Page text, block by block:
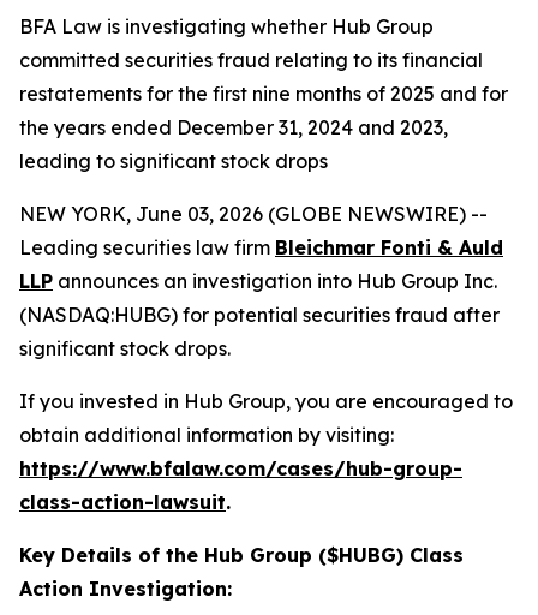
BFA Law is investigating whether Hub Group
committed securities fraud relating to its financial
restatements for the first nine months of 2025 and for
the years ended December 31, 2024 and 2023,
leading to significant stock drops
NEW YORK, June 03, 2026 (GLOBE NEWSWIRE) --
Leading securities law firm Bleichmar Fonti & Auld
LLP announces an investigation into Hub Group Inc.
(NASDAQ:HUBG) for potential securities fraud after
significant stock drops.
If you invested in Hub Group, you are encouraged to
obtain additional information by visiting:
https://www.bfalaw.com/cases/hub-group-
class-action-lawsuit.
Key Details of the Hub Group ($HUBG) Class
Action Investigation: